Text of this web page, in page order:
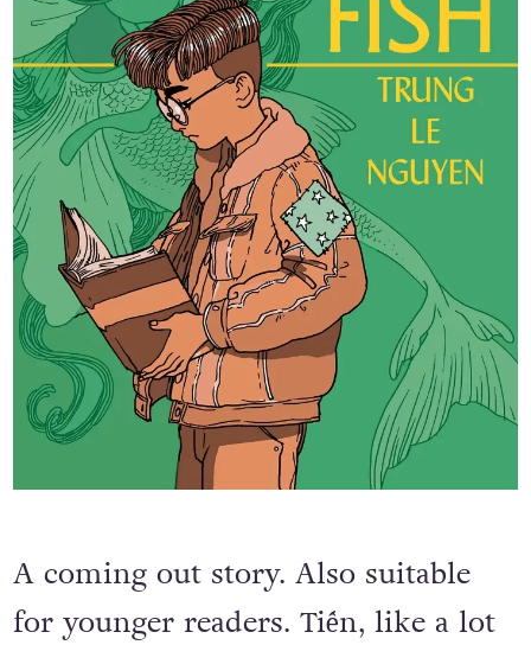
A coming out story. Also suitable
for younger readers. Tiến, like a lot